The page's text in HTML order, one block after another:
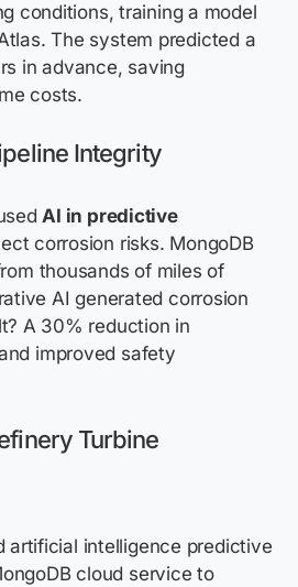
conditions, training a model
The system predicted a
in advance, saving
costs.
Integrity
AI in predictive
corrosion risks. MongoDB
thousands of miles of
AI generated corrosion
A 30% reduction in
improved safety
Turbine
artificial intelligence predictive
cloud service to